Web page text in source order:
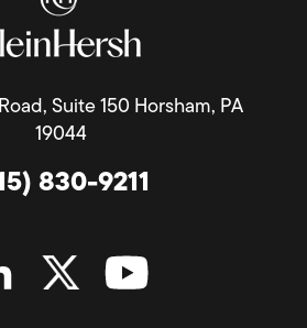
Suite 150 Horsham, PA
19044
830-9211